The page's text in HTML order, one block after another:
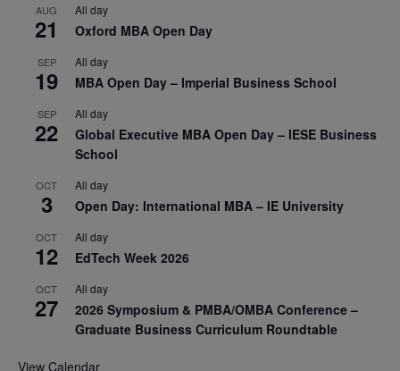
AUG
21
All day
Oxford MBA Open Day
SEP
19
All day
MBA Open Day – Imperial Business School
SEP
22
All day
Global Executive MBA Open Day – IESE Business
School
OCT
3
All day
Open Day: International MBA – IE University
OCT
12
All day
EdTech Week 2026
OCT
27
All day
2026 Symposium & PMBA/OMBA Conference –
Graduate Business Curriculum Roundtable
View Calendar